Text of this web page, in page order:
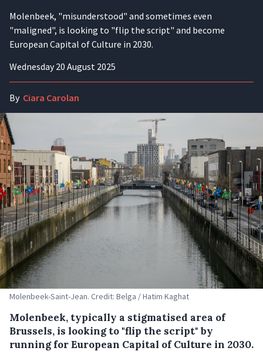
Molenbeek, "misunderstood" and sometimes even
"maligned", is looking to "flip the script" and become
European Capital of Culture in 2030.
Wednesday 20 August 2025
By Ciara Carolan
Molenbeek-Saint-Jean. Credit: Belga / Hatim Kaghat
Molenbeek, typically a stigmatised area of
Brussels, is looking to "flip the script" by
running for European Capital of Culture in 2030.